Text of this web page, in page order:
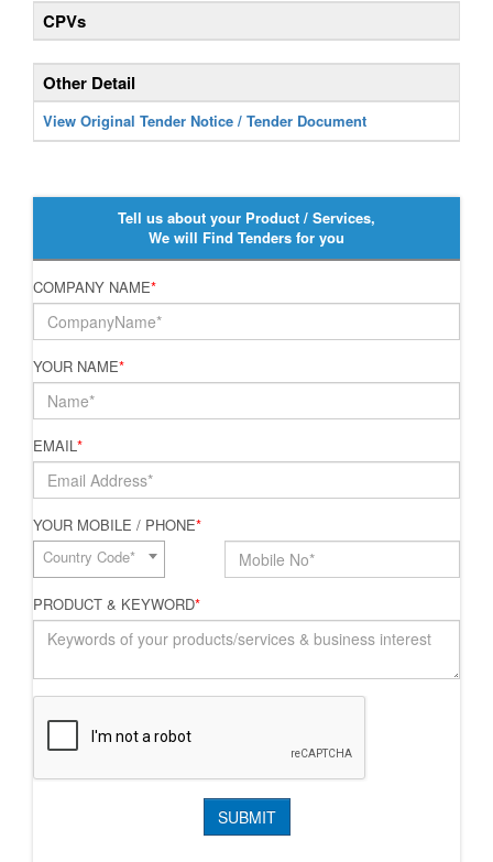
CPVs
Other Detail
View Original Tender Notice / Tender Document
Tell us about your Product / Services,
We will Find Tenders for you
COMPANY NAME*
YOUR NAME*
EMAIL*
YOUR MOBILE / PHONE*
Country Code*
PRODUCT & KEYWORD*